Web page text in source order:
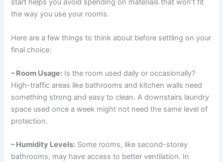
start helps you avoid spending on materials that won’t fit
the way you use your rooms.
Here are a few things to think about before settling on your
final choice:
– Room Usage: Is the room used daily or occasionally?
High-traffic areas like bathrooms and kitchen walls need
something strong and easy to clean. A downstairs laundry
space used once a week might not need the same level of
protection.
– Humidity Levels: Some rooms, like second-storey
bathrooms, may have access to better ventilation. In